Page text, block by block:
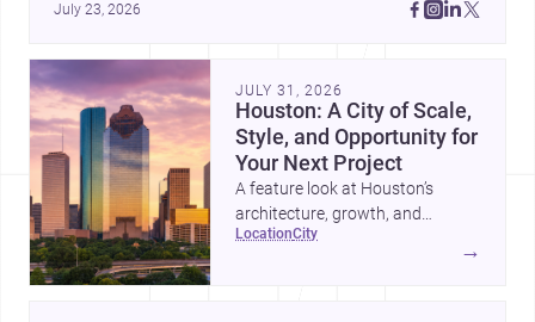
Amman, these projects show how architecture adapts to
July 23, 2026
JULY 31, 2026
Houston: A City of Scale,
Style, and Opportunity for
Your Next Project
A feature look at Houston’s
architecture, growth, and
project-ready market—from
location city
→